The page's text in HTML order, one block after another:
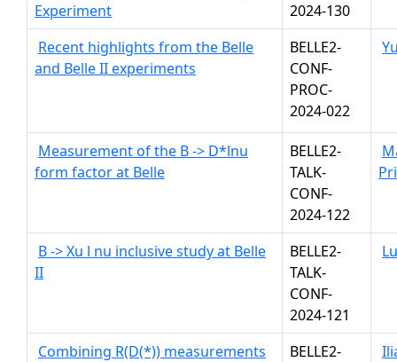
Experiment
2024-130
Recent highlights from the Belle
and Belle II experiments
BELLE2-
CONF-
PROC-
2024-022
Measurement of the B -> D*lnu
form factor at Belle
BELLE2-
TALK-
CONF-
2024-122
B -> Xu l nu inclusive study at Belle
II
BELLE2-
TALK-
CONF-
2024-121
Combining R(D(*)) measurements
BELLE2-